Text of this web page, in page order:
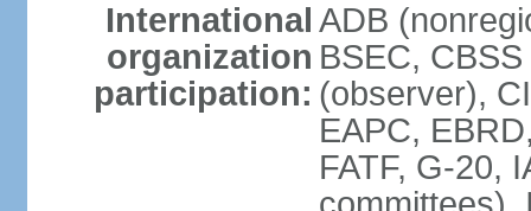
International
organization
participation:
ADB
BSEC,
(observer),
EAPC,
FATF, G-20,